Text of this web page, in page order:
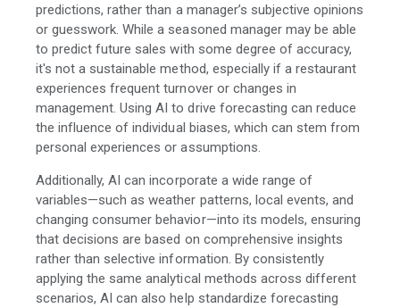
predictions, rather than a manager’s subjective opinions
or guesswork. While a seasoned manager may be able
to predict future sales with some degree of accuracy,
it's not a sustainable method, especially if a restaurant
experiences frequent turnover or changes in
management. Using AI to drive forecasting can reduce
the influence of individual biases, which can stem from
personal experiences or assumptions.
Additionally, AI can incorporate a wide range of
variables—such as weather patterns, local events, and
changing consumer behavior—into its models, ensuring
that decisions are based on comprehensive insights
rather than selective information. By consistently
applying the same analytical methods across different
scenarios, AI can also help standardize forecasting